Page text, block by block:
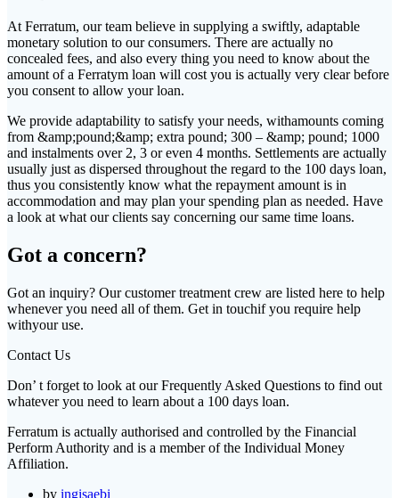
At Ferratum, our team believe in supplying a swiftly, adaptable
monetary solution to our consumers. There are actually no
concealed fees, and also every thing you need to know about the
amount of a Ferratym loan will cost you is actually very clear before
you consent to allow your loan.
We provide adaptability to satisfy your needs, withamounts coming
from &amp;pound;&amp; extra pound; 300 – &amp; pound; 1000
and instalments over 2, 3 or even 4 months. Settlements are actually
usually just as dispersed throughout the regard to the 100 days loan,
thus you consistently know what the repayment amount is in
accommodation and may plan your spending plan as needed. Have
a look at what our clients say concerning our same time loans.
Got a concern?
Got an inquiry? Our customer treatment crew are listed here to help
whenever you need all of them. Get in touchif you require help
withyour use.
Contact Us
Don’ t forget to look at our Frequently Asked Questions to find out
whatever you need to learn about a 100 days loan.
Ferratum is actually authorised and controlled by the Financial
Perform Authority and is a member of the Individual Money
Affiliation.
by ingisaebi